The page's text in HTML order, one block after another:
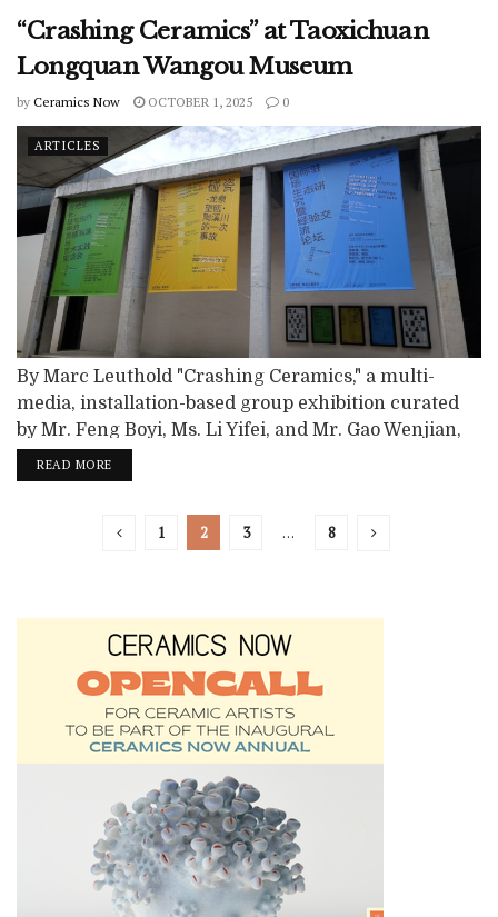
which play a central role in the gallery's
programme. I came to know Johannes Nagel...
“Crashing Ceramics” at Taoxichuan
Longquan Wangou Museum
by Ceramics Now OCTOBER 1, 2025 0
ARTICLES
By Marc Leuthold "Crashing Ceramics," a multi-
media, installation-based group exhibition curated
by Mr. Feng Boyi, Ms. Li Yifei, and Mr. Gao Wenjian,
featured 30 avant-garde artists at the Taoxichuan
Longquan Wangou Museum in China. Longquan is
Song Dynasty, a thousand years ago. Exhibiting
READ MORE
1 2 3 … 8